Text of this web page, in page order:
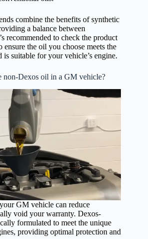
combine the benefits of synthetic
a balance between
recommended to check the product
ensure the oil you choose meets the
is suitable for your vehicle’s engine.
non-Dexos oil in a GM vehicle?
GM vehicle can reduce
void your warranty. Dexos-
formulated to meet the unique
providing optimal protection and